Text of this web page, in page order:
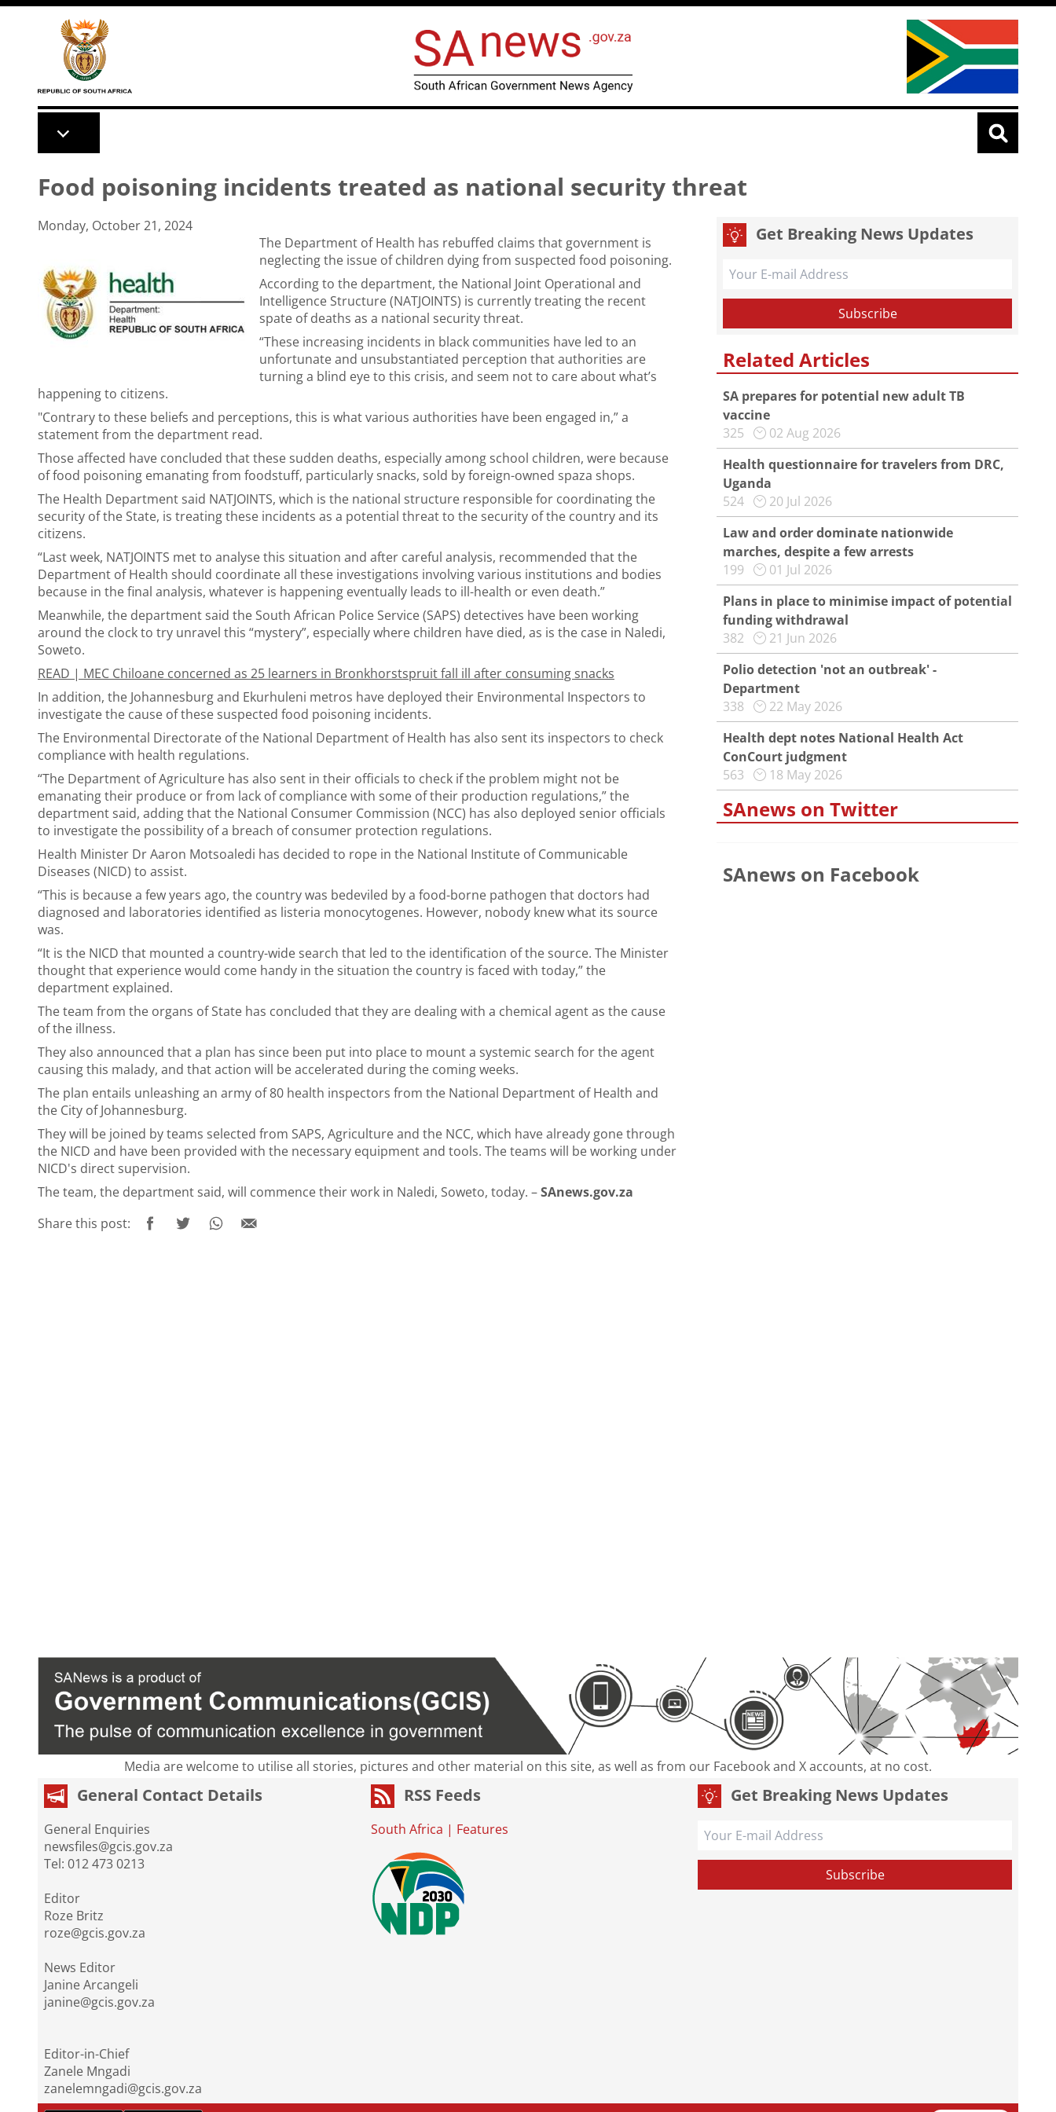
Skip to main content
Food poisoning incidents treated as national security threat
Monday, October 21, 2024
The Department of Health has rebuffed claims that government is
neglecting the issue of children dying from suspected food poisoning.
According to the department, the National Joint Operational and
Intelligence Structure (NATJOINTS) is currently treating the recent
spate of deaths as a national security threat.
“These increasing incidents in black communities have led to an
unfortunate and unsubstantiated perception that authorities are
turning a blind eye to this crisis, and seem not to care about what’s
happening to citizens.
"Contrary to these beliefs and perceptions, this is what various authorities have been engaged in,” a
statement from the department read.
Those affected have concluded that these sudden deaths, especially among school children, were because
of food poisoning emanating from foodstuff, particularly snacks, sold by foreign-owned spaza shops.
The Health Department said NATJOINTS, which is the national structure responsible for coordinating the
security of the State, is treating these incidents as a potential threat to the security of the country and its
citizens.
“Last week, NATJOINTS met to analyse this situation and after careful analysis, recommended that the
Department of Health should coordinate all these investigations involving various institutions and bodies
because in the final analysis, whatever is happening eventually leads to ill-health or even death.”
Meanwhile, the department said the South African Police Service (SAPS) detectives have been working
around the clock to try unravel this “mystery”, especially where children have died, as is the case in Naledi,
Soweto.
READ | MEC Chiloane concerned as 25 learners in Bronkhorstspruit fall ill after consuming snacks
In addition, the Johannesburg and Ekurhuleni metros have deployed their Environmental Inspectors to
investigate the cause of these suspected food poisoning incidents.
The Environmental Directorate of the National Department of Health has also sent its inspectors to check
compliance with health regulations.
“The Department of Agriculture has also sent in their officials to check if the problem might not be
emanating their produce or from lack of compliance with some of their production regulations,” the
department said, adding that the National Consumer Commission (NCC) has also deployed senior officials
to investigate the possibility of a breach of consumer protection regulations.
Health Minister Dr Aaron Motsoaledi has decided to rope in the National Institute of Communicable
Diseases (NICD) to assist.
“This is because a few years ago, the country was bedeviled by a food-borne pathogen that doctors had
diagnosed and laboratories identified as listeria monocytogenes. However, nobody knew what its source
was.
“It is the NICD that mounted a country-wide search that led to the identification of the source. The Minister
thought that experience would come handy in the situation the country is faced with today,” the
department explained.
The team from the organs of State has concluded that they are dealing with a chemical agent as the cause
of the illness.
They also announced that a plan has since been put into place to mount a systemic search for the agent
causing this malady, and that action will be accelerated during the coming weeks.
The plan entails unleashing an army of 80 health inspectors from the National Department of Health and
the City of Johannesburg.
They will be joined by teams selected from SAPS, Agriculture and the NCC, which have already gone through
the NICD and have been provided with the necessary equipment and tools. The teams will be working under
NICD's direct supervision.
The team, the department said, will commence their work in Naledi, Soweto, today. –SAnews.gov.za
Share this post:
Get Breaking News Updates
Related Articles
SA prepares for potential new adult TB
vaccine
325
02 Aug 2026
Health questionnaire for travelers from DRC,
Uganda
524
20 Jul 2026
Law and order dominate nationwide
marches, despite a few arrests
199
01 Jul 2026
Plans in place to minimise impact of potential
funding withdrawal
382
21 Jun 2026
Polio detection 'not an outbreak' -
Department
338
22 May 2026
Health dept notes National Health Act
ConCourt judgment
563
18 May 2026
SAnews on Twitter
SAnews on Facebook
Media are welcome to utilise all stories, pictures and other material on this site, as well as from our Facebook and X accounts, at no cost.
General Contact Details
General Enquiries
newsfiles@gcis.gov.za
Tel: 012 473 0213
Editor
Roze Britz
roze@gcis.gov.za
News Editor
Janine Arcangeli
janine@gcis.gov.za
Editor-in-Chief
Zanele Mngadi
zanelemngadi@gcis.gov.za
RSS Feeds
South Africa | Features
Get Breaking News Updates